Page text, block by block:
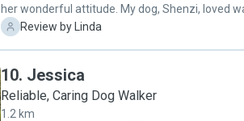
her wonderful attitude. My dog, Shenzi, loved
Leah and is eagerly awaiting her next walk. "
L Review by Linda
10. Jessica
Reliable, Caring Dog Walker
1.2 km